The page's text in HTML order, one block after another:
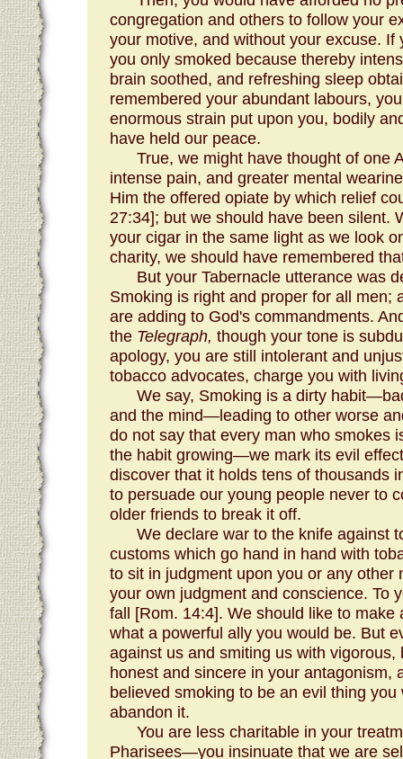
congregation and others to follow your
your motive, and without your excuse. If
you only smoked because thereby
brain soothed, and refreshing sleep
remembered your abundant labours,
enormous strain put upon you, bodily
have held our peace.
True, we might have thought of one
intense pain, and greater mental
Him the offered opiate by which relief
27:34]; but we should have been silent.
your cigar in the same light as we look
charity, we should have remembered
But your Tabernacle utterance was
Smoking is right and proper for all men;
are adding to God's commandments.
the Telegraph, though your tone is
apology, you are still intolerant and
tobacco advocates, charge you with
We say, Smoking is a dirty
and the mind—leading to other worse
do not say that every man who smokes
the habit growing—we mark its evil
discover that it holds tens of thousands
to persuade our young people never to
older friends to break it off.
We declare war to the knife against
customs which go hand in hand with
to sit in judgment upon you or any other
your own judgment and conscience. To
fall [Rom. 14:4]. We should like to make
what a powerful ally you would be. But
against us and smiting us with
honest and sincere in your antagonism,
believed smoking to be an evil thing
abandon it.
You are less charitable in your
Pharisees—you insinuate that we are